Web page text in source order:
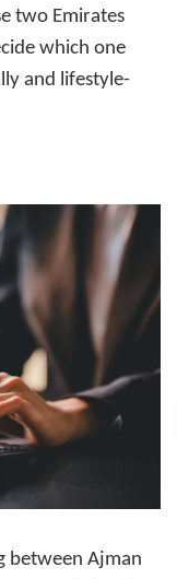
two Emirates
which one
and lifestyle-
between Ajman